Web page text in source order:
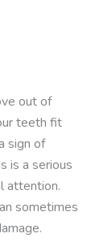
out of
teeth fit
sign of
is a serious
attention.
sometimes